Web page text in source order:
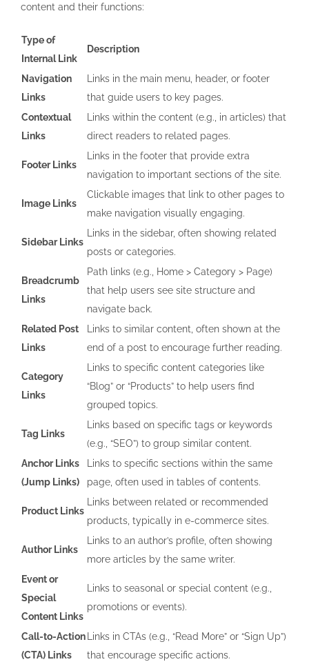
content and their functions:
Type of
Internal Link
Description
Navigation
Links
Links in the main menu, header, or footer
that guide users to key pages.
Contextual
Links
Links within the content (e.g., in articles) that
direct readers to related pages.
Footer Links
Links in the footer that provide extra
navigation to important sections of the site.
Image Links
Clickable images that link to other pages to
make navigation visually engaging.
Sidebar Links
Links in the sidebar, often showing related
posts or categories.
Breadcrumb
Links
Path links (e.g., Home > Category > Page)
that help users see site structure and
navigate back.
Related Post
Links
Links to similar content, often shown at the
end of a post to encourage further reading.
Category
Links
Links to specific content categories like
“Blog” or “Products” to help users find
grouped topics.
Tag Links
Links based on specific tags or keywords
(e.g., “SEO”) to group similar content.
Anchor Links
(Jump Links)
Links to specific sections within the same
page, often used in tables of contents.
Product Links
Links between related or recommended
products, typically in e-commerce sites.
Author Links
Links to an author’s profile, often showing
more articles by the same writer.
Event or
Special
Content Links
Links to seasonal or special content (e.g.,
promotions or events).
Call-to-Action
(CTA) Links
Links in CTAs (e.g., “Read More” or “Sign Up”)
that encourage specific actions.